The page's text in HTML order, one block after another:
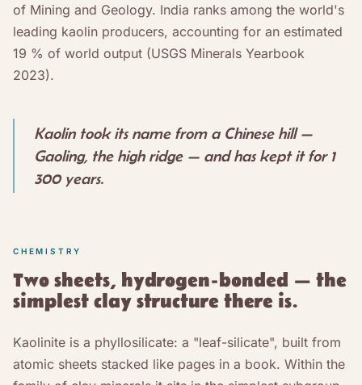
of Mining and Geology. India ranks among the world's
leading kaolin producers, accounting for an estimated
19 % of world output (USGS Minerals Yearbook
2023).
Kaolin took its name from a Chinese hill —
Gaoling, the high ridge — and has kept it for 1
300 years.
CHEMISTRY
Two sheets, hydrogen-bonded — the
simplest clay structure there is.
Kaolinite is a phyllosilicate: a "leaf-silicate", built from
atomic sheets stacked like pages in a book. Within the